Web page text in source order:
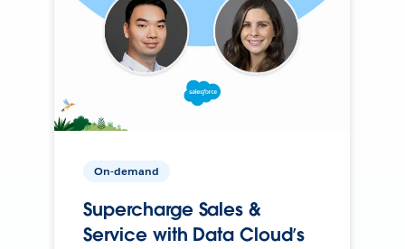
On-demand
Supercharge Sales &
Service with Data Cloud’s